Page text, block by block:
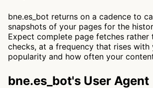
bne.es_bot returns on a cadence to
snapshots of your pages for the
Expect complete page fetches rather
checks, at a frequency that rises with
popularity and how often your
bne.es_bot's User Agent